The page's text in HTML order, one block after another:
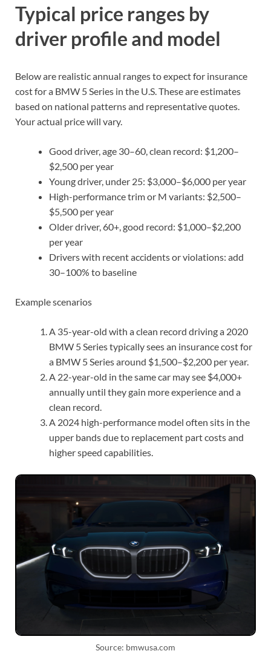
Typical price ranges by
driver profile and model
Below are realistic annual ranges to expect for insurance
cost for a BMW 5 Series in the U.S. These are estimates
based on national patterns and representative quotes.
Your actual price will vary.
Good driver, age 30–60, clean record: $1,200–
$2,500 per year
Young driver, under 25: $3,000–$6,000 per year
High-performance trim or M variants: $2,500–
$5,500 per year
Older driver, 60+, good record: $1,000–$2,200
per year
Drivers with recent accidents or violations: add
30–100% to baseline
Example scenarios
A 35-year-old with a clean record driving a 2020
BMW 5 Series typically sees an insurance cost for
a BMW 5 Series around $1,500–$2,200 per year.
A 22-year-old in the same car may see $4,000+
annually until they gain more experience and a
clean record.
A 2024 high-performance model often sits in the
upper bands due to replacement part costs and
higher speed capabilities.
Source: bmwusa.com